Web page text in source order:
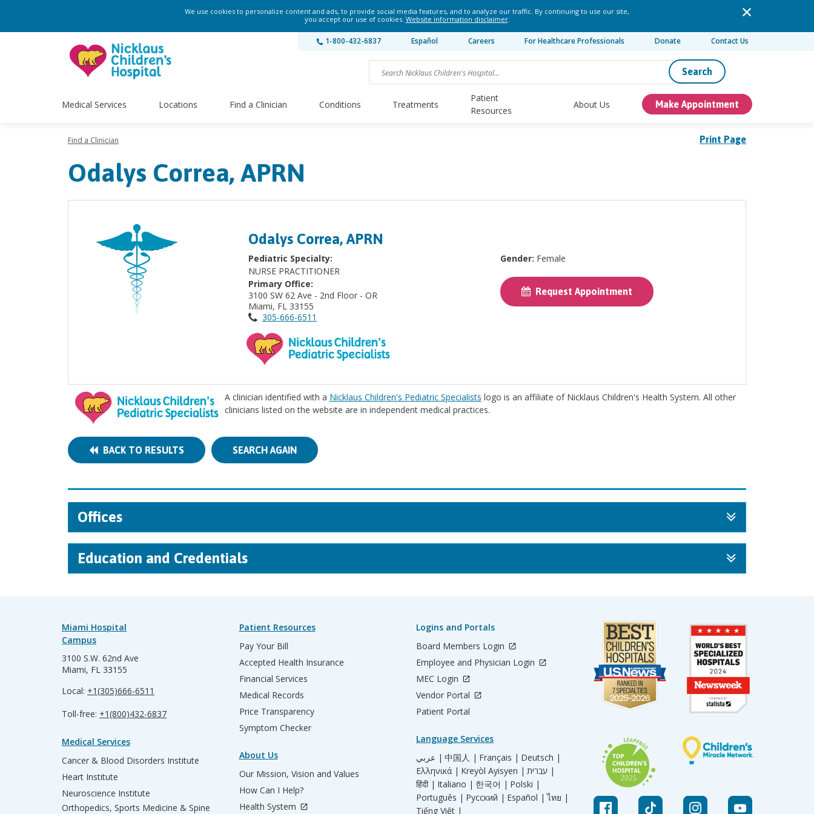
We use cookies to personalize content and ads, to provide social media features, and to analyze our traffic. By continuing to use our site,
you accept our use of cookies. Website information disclaimer.
1-800-432-6837 Español Careers For Healthcare Professionals Donate Contact Us
Search
Medical Services Locations Find a Clinician Conditions Treatments
Patient
Resources
About Us Make Appointment
Print Page
Find a Clinician
Odalys Correa, APRN
Odalys Correa, APRN
Pediatric Specialty:
NURSE PRACTITIONER
Primary Office:
3100 SW 62 Ave - 2nd Floor - OR
Miami, FL 33155
305-666-6511
Gender: Female
Request Appointment
A clinician identified with a Nicklaus Children's Pediatric Specialists logo is an affiliate of Nicklaus Children's Health System. All other
clinicians listed on the website are in independent medical practices.
BACK TO RESULTS SEARCH AGAIN
Offices
Education and Credentials
Miami Hospital
Campus
3100 S.W. 62nd Ave
Miami, FL 33155
Local: +1(305)666-6511
Toll-free: +1(800)432-6837
Medical Services
Cancer & Blood Disorders Institute
Heart Institute
Neuroscience Institute
Orthopedics, Sports Medicine & Spine
Patient Resources
Pay Your Bill
Accepted Health Insurance
Financial Services
Medical Records
Price Transparency
Symptom Checker
About Us
Our Mission, Vision and Values
How Can I Help?
Health System
Logins and Portals
Board Members Login
Employee and Physician Login
MEC Login
Vendor Portal
Patient Portal
Language Services
عربي | 中国人 | Français | Deutsch |
Ελληνικά | Kreyòl Ayisyen |
עברית |
हिंदी | Italiano | 한국어 | Polski |
Português | Русский | Español | ไทย |
Tiếng Việt |